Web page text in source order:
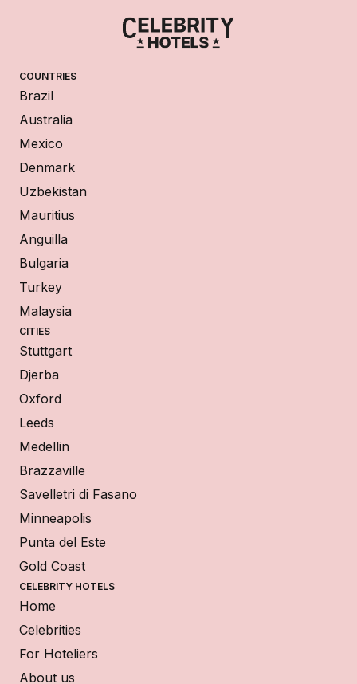
COUNTRIES
Brazil
Australia
Mexico
Denmark
Uzbekistan
Mauritius
Anguilla
Bulgaria
Turkey
Malaysia
CITIES
Stuttgart
Djerba
Oxford
Leeds
Medellin
Brazzaville
Savelletri di Fasano
Minneapolis
Punta del Este
Gold Coast
CELEBRITY HOTELS
Home
Celebrities
For Hoteliers
About us